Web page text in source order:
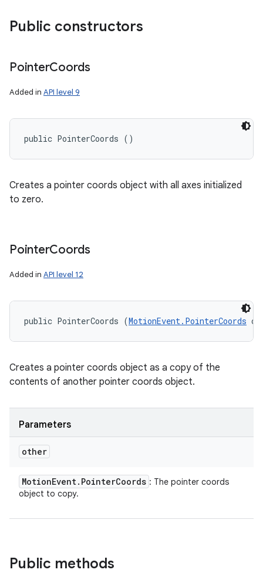
Public constructors
PointerCoords
Added in API level 9
public PointerCoords ()
Creates a pointer coords object with all axes initialized
to zero.
PointerCoords
Added in API level 12
public PointerCoords (MotionEvent.PointerCoords
Creates a pointer coords object as a copy of the
contents of another pointer coords object.
Parameters
other
MotionEvent. PointerCoords : The pointer coords
object to copy.
Public methods